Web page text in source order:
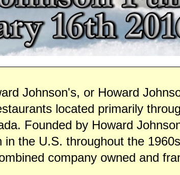
Johnson's, or Howard
located primarily
Founded by Howard
in the U.S. throughout the
company owned and